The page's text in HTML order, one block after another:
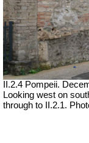
II.2.4 Pompeii.
Looking west on
through to II.2.1.